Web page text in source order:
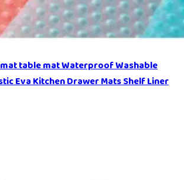
table mat Waterproof Washable
Eva Kitchen Drawer Mats Shelf Liner